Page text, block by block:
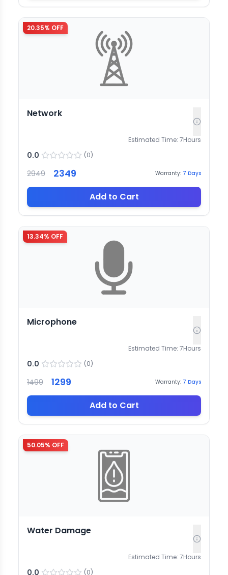
20.35% OFF
Network
Estimated Time: 7Hours
0.0 (0)
2949 2349 Warranty: 7 Days
Add to Cart
13.34% OFF
Microphone
Estimated Time: 7Hours
0.0 (0)
1499 1299 Warranty: 7 Days
Add to Cart
50.05% OFF
Water Damage
Estimated Time: 7Hours
0.0 (0)